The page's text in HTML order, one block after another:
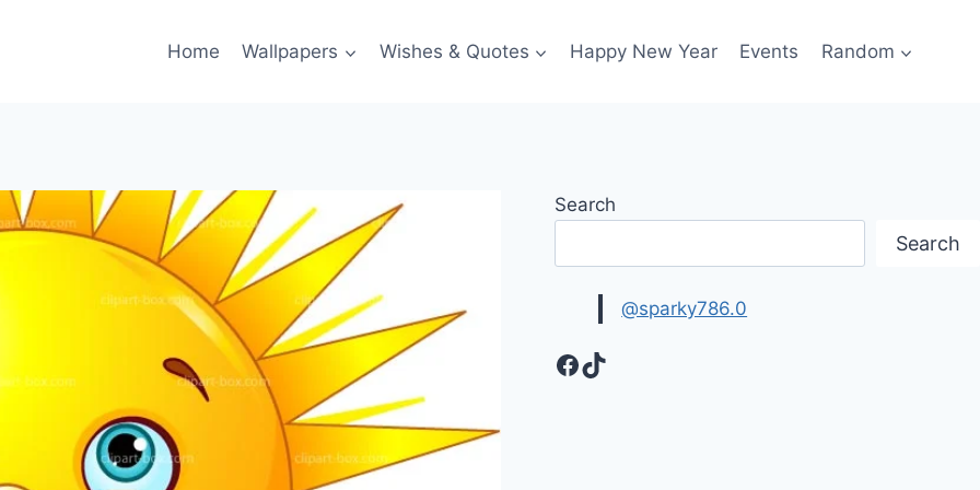
Home Wallpapers Wishes & Quotes Happy New Year Events Random
Search
Search
@sparky786.0
Facebook
TikTok